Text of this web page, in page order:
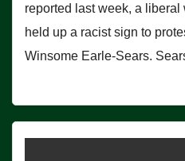
reported last week, a
held up a racist sign to
Winsome Earle-Sears.